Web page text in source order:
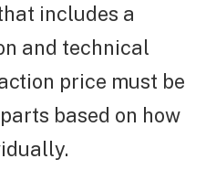
includes a
and technical
price must be
based on how